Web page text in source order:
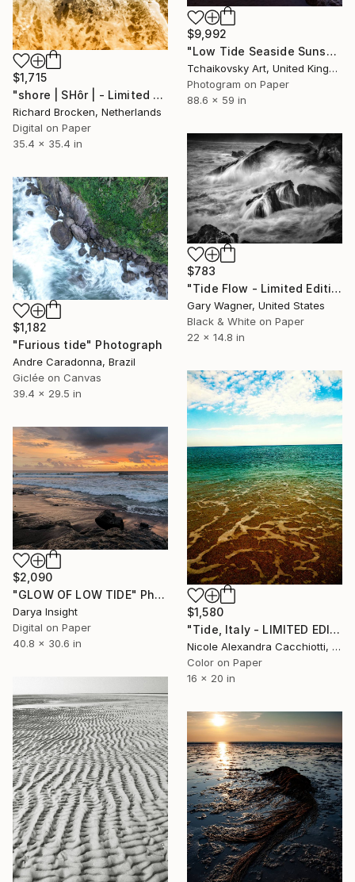
$1,715
"shore | SHôr | - Limited Edition of 20" Photograph
Richard Brocken, Netherlands
Digital on Paper
35.4 x 35.4 in
$9,992
"Low Tide Seaside Sunset Sky England" Photograph
Tchaikovsky Art, United Kingdom
Photogram on Paper
88.6 x 59 in
$783
"Tide Flow - Limited Edition 1 of 12" Photograph
Gary Wagner, United States
Black & White on Paper
22 x 14.8 in
$1,182
"Furious tide" Photograph
Andre Caradonna, Brazil
Giclée on Canvas
39.4 x 29.5 in
$1,580
"Tide, Italy - LIMITED EDITION" Photograph
Nicole Alexandra Cacchiotti, United States
Color on Paper
16 x 20 in
$2,090
"GLOW OF LOW TIDE" Photograph
Darya Insight
Digital on Paper
40.8 x 30.6 in